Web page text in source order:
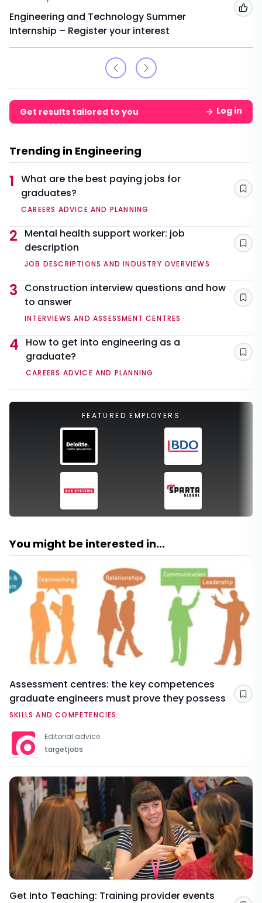
Engineering and Technology Summer
Internship – Register your interest
Get results tailored to you Log in
Trending in Engineering
1 What are the best paying jobs for
graduates?
CAREERS ADVICE AND PLANNING
2
Mental health support worker: job
description
JOB DESCRIPTIONS AND INDUSTRY OVERVIEWS
3
Construction interview questions and how
to answer
INTERVIEWS AND ASSESSMENT CENTRES
4
How to get into engineering as a
graduate?
CAREERS ADVICE AND PLANNING
FEATURED EMPLOYERS
You might be interested in...
Assessment centres: the key competences
graduate engineers must prove they possess
SKILLS AND COMPETENCIES
Editorial advice
targetjobs
Get Into Teaching: Training provider events